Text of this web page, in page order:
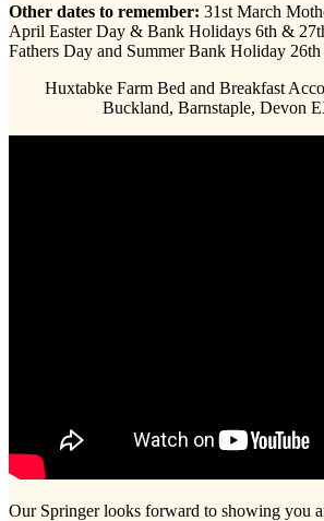
Other dates to remember: 31st March
April Easter Day & Bank Holidays 6th &
Fathers Day and Summer Bank Holiday 26th
Huxtabke Farm Bed and Breakfast
Buckland, Barnstaple, Devon
Our Springer looks forward to showing you